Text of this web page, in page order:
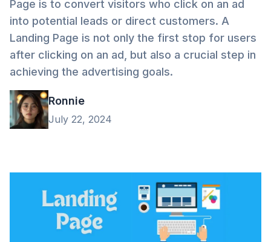
Page is to convert visitors who click on an ad
into potential leads or direct customers. A
Landing Page is not only the first stop for users
after clicking on an ad, but also a crucial step in
achieving the advertising goals.
Ronnie
July 22, 2024